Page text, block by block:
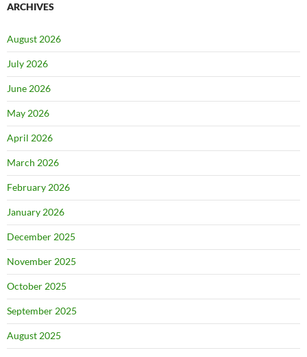
ARCHIVES
August 2026
July 2026
June 2026
May 2026
April 2026
March 2026
February 2026
January 2026
December 2025
November 2025
October 2025
September 2025
August 2025